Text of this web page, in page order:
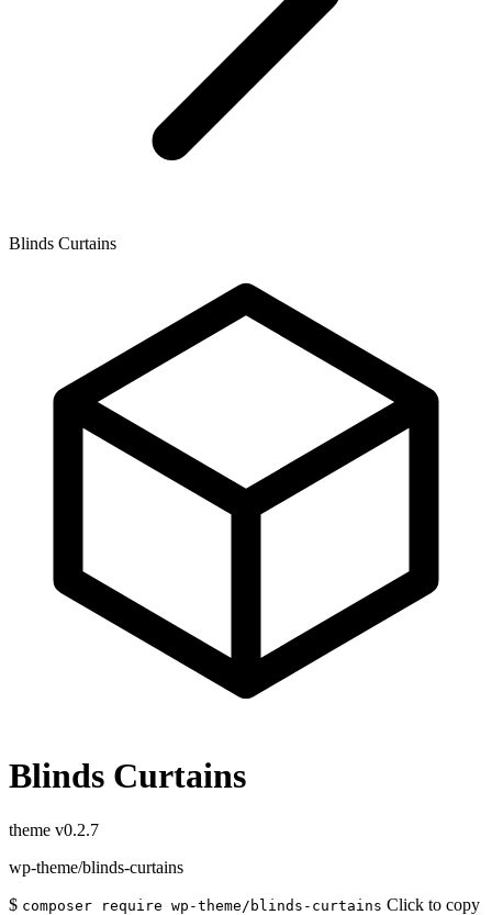
Blinds Curtains
Blinds Curtains
theme v0.2.7
wp-theme/blinds-curtains
$ composer require wp-theme/blinds-curtains Click to copy